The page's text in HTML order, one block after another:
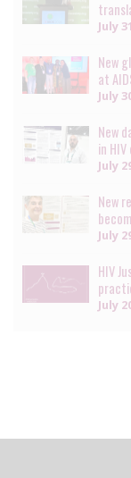
July
New
at
July
New
in
July
New
July
HIV
July